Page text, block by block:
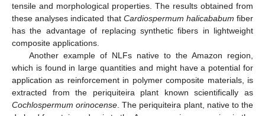
tensile and morphological properties. The results obtained from
these analyses indicated that Cardiospermum halicababum fiber
has the advantage of replacing synthetic fibers in lightweight
composite applications.
Another example of NLFs native to the Amazon region,
which is found in large quantities and might have a potential for
application as reinforcement in polymer composite materials, is
extracted from the periquiteira plant known scientifically as
Cochlospermum orinocense . The periquiteira plant, native to the